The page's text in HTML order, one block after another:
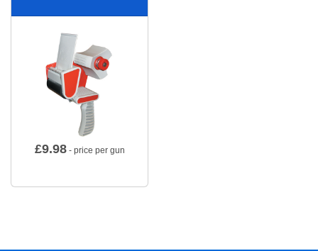
£9.98- price per gun